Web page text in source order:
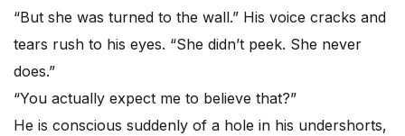
“But she was turned to the wall.” His voice cracks and
tears rush to his eyes. “She didn’t peek. She never
does.”
“You actually expect me to believe that?”
He is conscious suddenly of a hole in his undershorts,